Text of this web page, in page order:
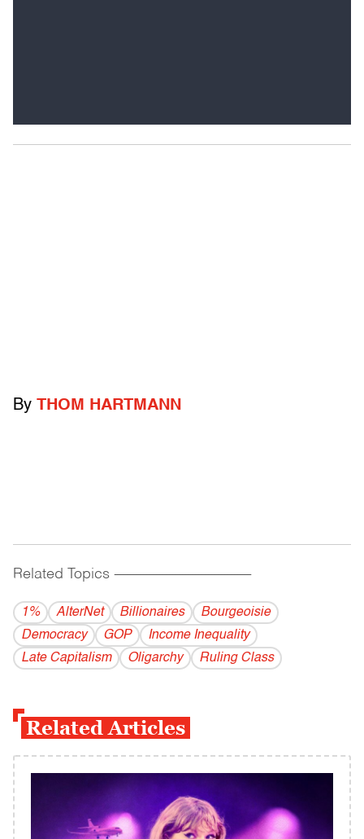
By THOM HARTMANN
Related Topics ------------------------------------------
1% AlterNet Billionaires
Bourgeoisie
Democracy
GOP
Income Inequality
Late Capitalism
Oligarchy Ruling Class
Related Articles